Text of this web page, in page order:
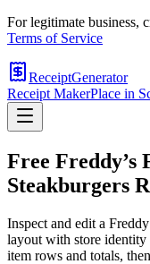
For legitimate business,
Terms of Service
ReceiptGenerator
Receipt MakerPlace in
Free Freddy’s
Steakburgers
Inspect and edit a
layout with store identity
item rows and totals,